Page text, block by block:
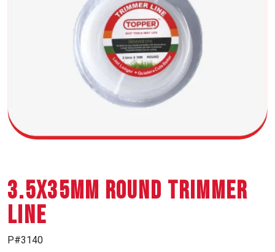
3.5X35MM ROUND TRIMMER
LINE
P#3140